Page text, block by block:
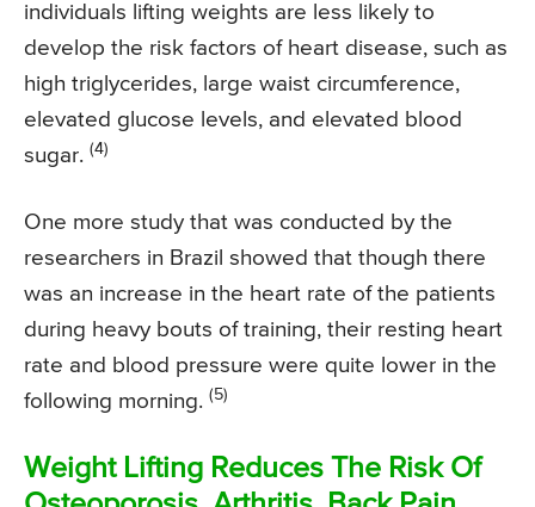
individuals lifting weights are less likely to
develop the risk factors of heart disease, such as
high triglycerides, large waist circumference,
elevated glucose levels, and elevated blood
sugar. (4)
One more study that was conducted by the
researchers in Brazil showed that though there
was an increase in the heart rate of the patients
during heavy bouts of training, their resting heart
rate and blood pressure were quite lower in the
following morning. (5)
Weight Lifting Reduces The Risk Of